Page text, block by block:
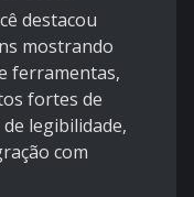
destacou
mostrando
ferramentas,
fortes de
legibilidade,
com